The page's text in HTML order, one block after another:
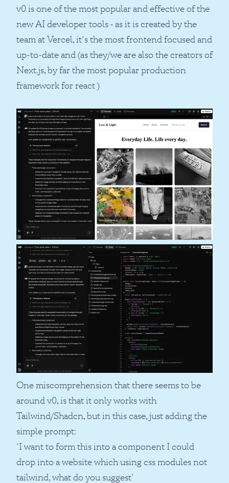
v0 is one of the most popular and effective of the
new AI developer tools - as it is created by the
team at Vercel, it's the most frontend focused and
up-to-date and (as they/we are also the creators of
Next.js, by far the most popular production
framework for react )
One miscomprehension that there seems to be
around v0, is that it only works with
Tailwind/Shadcn, but in this case, just adding the
simple prompt:
'I want to form this into a component I could
drop into a website which using css modules not
tailwind, what do you suggest'